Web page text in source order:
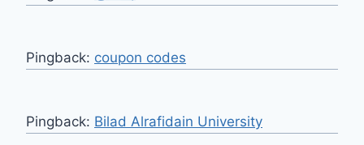
Pingback: coupon codes
Pingback: Bilad Alrafidain University